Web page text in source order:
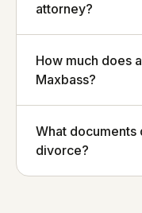
attorney?
How much does
Maxbass?
What
divorce?